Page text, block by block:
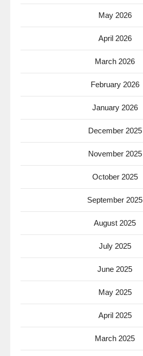
May 2026
April 2026
March 2026
February 2026
January 2026
December 2025
November 2025
October 2025
September 2025
August 2025
July 2025
June 2025
May 2025
April 2025
March 2025